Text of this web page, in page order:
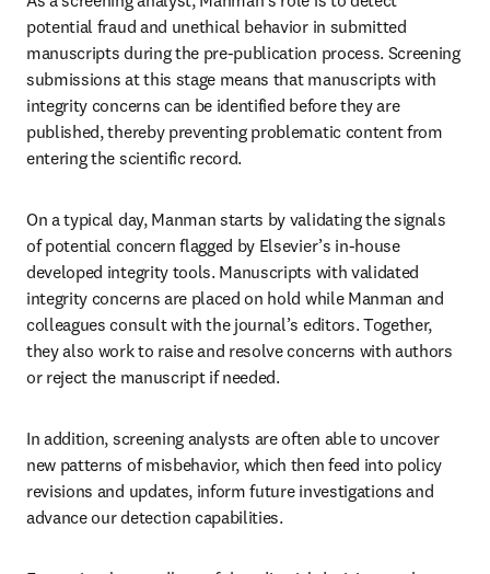
potential fraud and unethical behavior in submitted
manuscripts during the pre-publication process. Screening
submissions at this stage means that manuscripts with
integrity concerns can be identified before they are
published, thereby preventing problematic content from
entering the scientific record.
On a typical day, Manman starts by validating the signals
of potential concern flagged by Elsevier’s in-house
developed integrity tools. Manuscripts with validated
integrity concerns are placed on hold while Manman and
colleagues consult with the journal’s editors. Together,
they also work to raise and resolve concerns with authors
or reject the manuscript if needed.
In addition, screening analysts are often able to uncover
new patterns of misbehavior, which then feed into policy
revisions and updates, inform future investigations and
advance our detection capabilities.